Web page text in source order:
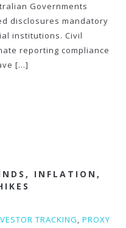
Governments
disclosures mandatory
institutions. Civil
reporting compliance
[…]
INFLATION,
TRACKING, PROXY